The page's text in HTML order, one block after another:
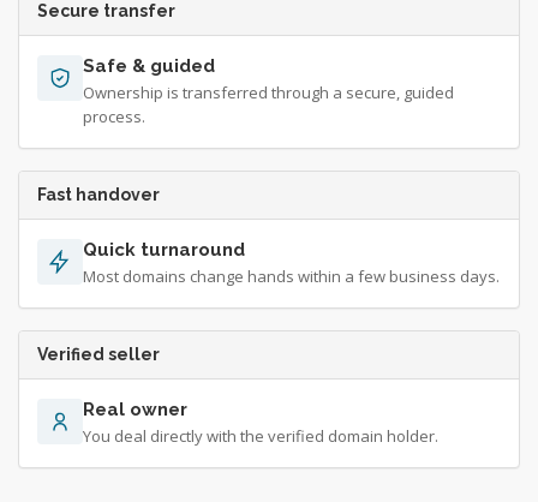
Secure transfer
Safe & guided
Ownership is transferred through a secure, guided
process.
Fast handover
Quick turnaround
Most domains change hands within a few business days.
Verified seller
Real owner
You deal directly with the verified domain holder.